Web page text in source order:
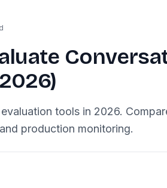
tools in 2026.
production monitoring.